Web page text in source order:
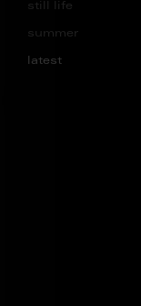
still life
summer
latest